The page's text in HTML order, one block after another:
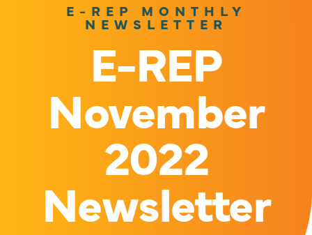
E-REP MONTHLY
NEWSLETTER
E-REP
November
2022
Newsletter